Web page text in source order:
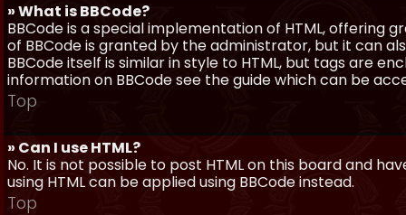
» What is BBCode?
BBCode is a special implementation of HTML,
of BBCode is granted by the administrator, but it can
BBCode itself is similar in style to HTML, but tags are
information on BBCode see the guide which can be
Top
» Can I use HTML?
No. It is not possible to post HTML on this board and
using HTML can be applied using BBCode instead.
Top